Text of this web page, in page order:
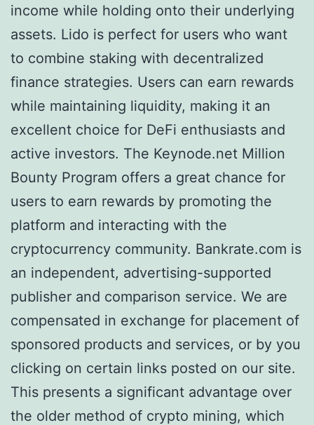
income while holding onto their underlying
assets. Lido is perfect for users who want
to combine staking with decentralized
finance strategies. Users can earn rewards
while maintaining liquidity, making it an
excellent choice for DeFi enthusiasts and
active investors. The Keynode.net Million
Bounty Program offers a great chance for
users to earn rewards by promoting the
platform and interacting with the
cryptocurrency community. Bankrate.com is
an independent, advertising-supported
publisher and comparison service. We are
compensated in exchange for placement of
sponsored products and services, or by you
clicking on certain links posted on our site.
This presents a significant advantage over
the older method of crypto mining, which